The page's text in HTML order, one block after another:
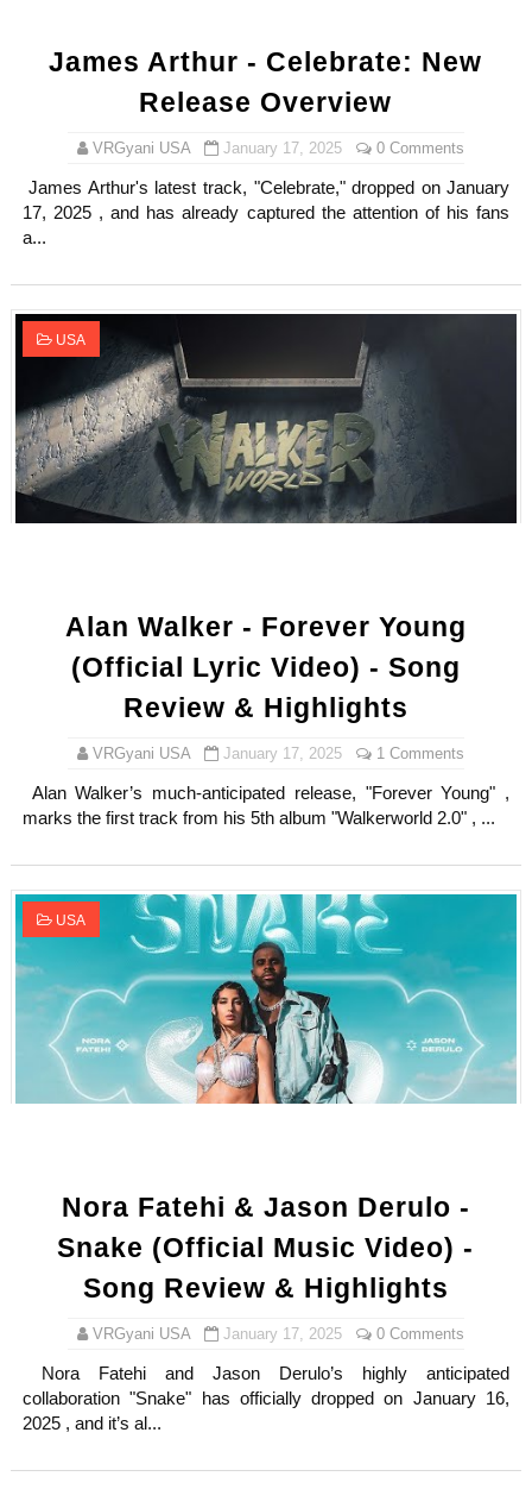
James Arthur - Celebrate: New
Release Overview
VRGyani USA January 17, 2025 0 Comments
James Arthur's latest track, "Celebrate," dropped on January
17, 2025 , and has already captured the attention of his fans
a...
USA
Alan Walker - Forever Young
(Official Lyric Video) - Song
Review & Highlights
VRGyani USA January 17, 2025 1 Comments
Alan Walker’s much-anticipated release, "Forever Young" ,
marks the first track from his 5th album "Walkerworld 2.0" , ...
USA
Nora Fatehi & Jason Derulo -
Snake (Official Music Video) -
Song Review & Highlights
VRGyani USA January 17, 2025 0 Comments
Nora Fatehi and Jason Derulo’s highly anticipated
collaboration "Snake" has officially dropped on January 16,
2025 , and it’s al...